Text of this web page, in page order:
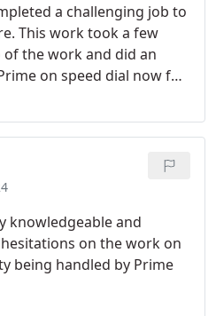
a challenging job to
This work took a few
the work and did an
on speed dial now for
knowledgeable and
on the work on
being handled by Prime